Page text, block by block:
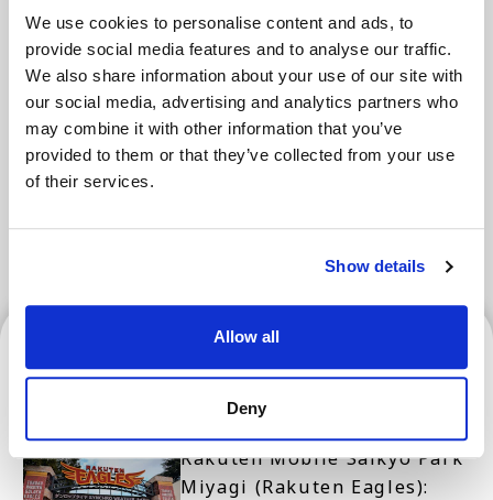
We use cookies to personalise content and ads, to
provide social media features and to analyse our traffic.
We also share information about your use of our site with
our social media, advertising and analytics partners who
may combine it with other information that you’ve
provided to them or that they’ve collected from your use
of their services.
Show details
Allow all
Deny
Areas
Tokyo Area Osaka Area Kyoto Area
Hokkaido
Sendai Area
Rakuten Mobile Saikyo Park
Miyagi (Rakuten Eagles):